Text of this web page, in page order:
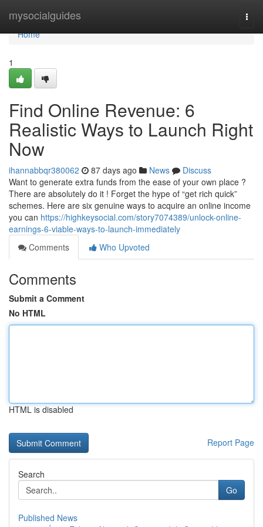
mysocialguides
Home
Home
1
Find Online Revenue: 6
Realistic Ways to Launch Right
Now
ihannabbqr380062 87 days ago News
Discuss
Want to generate extra funds from the ease of your own place ?
There are absolutely do it ! Forget the hype of “get rich quick”
schemes. Here are six genuine ways to acquire an online income
you can https://highkeysocial.com/story7074389/unlock-online-
earnings-6-viable-ways-to-launch-immediately
Comments
Who Upvoted
Comments
Submit a Comment
No HTML
HTML is disabled
Report Page
Search
Go
Published News